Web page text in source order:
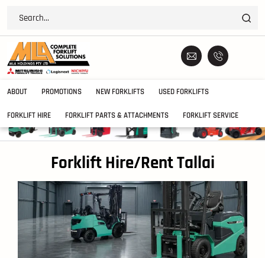
ABOUT PROMOTIONS NEW FORKLIFTS USED FORKLIFTS
FORKLIFT HIRE FORKLIFT PARTS & ATTACHMENTS FORKLIFT SERVICE
Forklift Hire/Rent Tallai